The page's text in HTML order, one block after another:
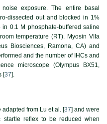
exposure. The entire basal
dissected out and blocked in 1%
0.1 M phosphate-buffered saline
temperature (RT). Myosin VIIa
Biosciences, Ramona, CA) and
and the number of IHCs and
microscope (Olympus BX51,
[37].
from Lu et al. [37] and were
reflex to be reduced when